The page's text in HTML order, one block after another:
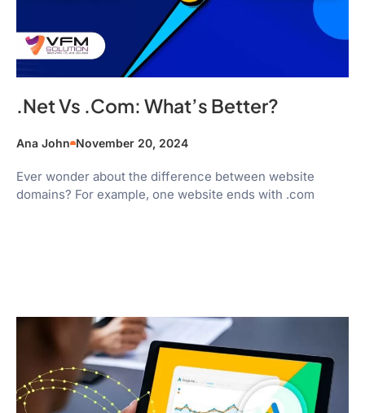
.Net Vs .Com: What’s Better?
Ana John November 20, 2024
Ever wonder about the difference between website
domains? For example, one website ends with .com